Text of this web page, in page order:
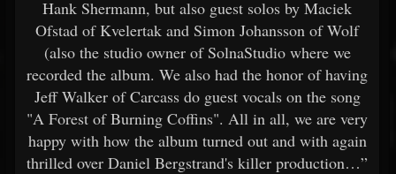
Hank Shermann, but also guest solos by Maciek
Ofstad of Kvelertak and Simon Johansson of Wolf
(also the studio owner of SolnaStudio where we
recorded the album. We also had the honor of having
Jeff Walker of Carcass do guest vocals on the song
"A Forest of Burning Coffins". All in all, we are very
happy with how the album turned out and with again
thrilled over Daniel Bergstrand's killer production…”